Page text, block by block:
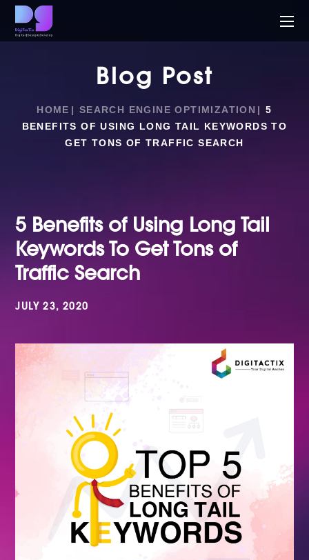
Blog Post
HOME SEARCH ENGINE OPTIMIZATION
5
BENEFITS OF USING LONG TAIL KEYWORDS TO
GET TONS OF TRAFFIC SEARCH
5 Benefits of Using Long Tail
Keywords To Get Tons of
Traffic Search
JULY 23, 2020